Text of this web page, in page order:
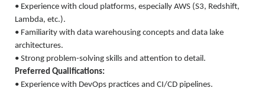
• Experience with cloud platforms, especially AWS (S3, Redshift,
Lambda, etc.).
• Familiarity with data warehousing concepts and data lake
architectures.
• Strong problem-solving skills and attention to detail.
Preferred Qualifications:
• Experience with DevOps practices and CI/CD pipelines.